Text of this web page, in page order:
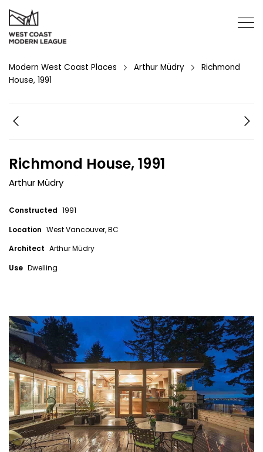
Modern West Coast Places Arthur Müdry
Richmond
House, 1991
Richmond House, 1991
Arthur Müdry
Constructed 1991
Location West Vancouver, BC
Architect Arthur Müdry
Use Dwelling